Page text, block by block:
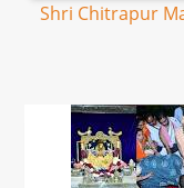
Shri Chitrapur